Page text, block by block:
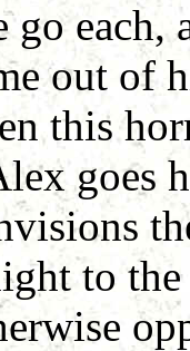
go each,
out of
this
goes
to